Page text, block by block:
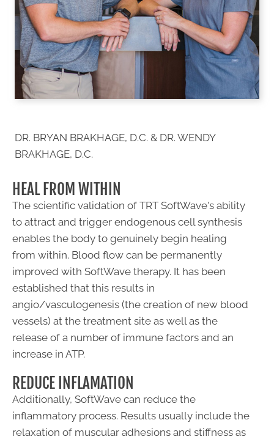
DR. BRYAN BRAKHAGE, D.C. & DR. WENDY
BRAKHAGE, D.C.
HEAL FROM WITHIN
The scientific validation of TRT SoftWave's ability
to attract and trigger endogenous cell synthesis
enables the body to genuinely begin healing
from within. Blood flow can be permanently
improved with SoftWave therapy. It has been
established that this results in
angio/vasculogenesis (the creation of new blood
vessels) at the treatment site as well as the
release of a number of immune factors and an
increase in ATP.
REDUCE INFLAMATION
Additionally, SoftWave can reduce the
inflammatory process. Results usually include the
relaxation of muscular adhesions and stiffness as